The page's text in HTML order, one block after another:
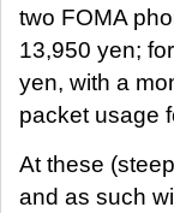
two FOMA
13,950 yen;
yen, with a
packet usage
At these
and as such